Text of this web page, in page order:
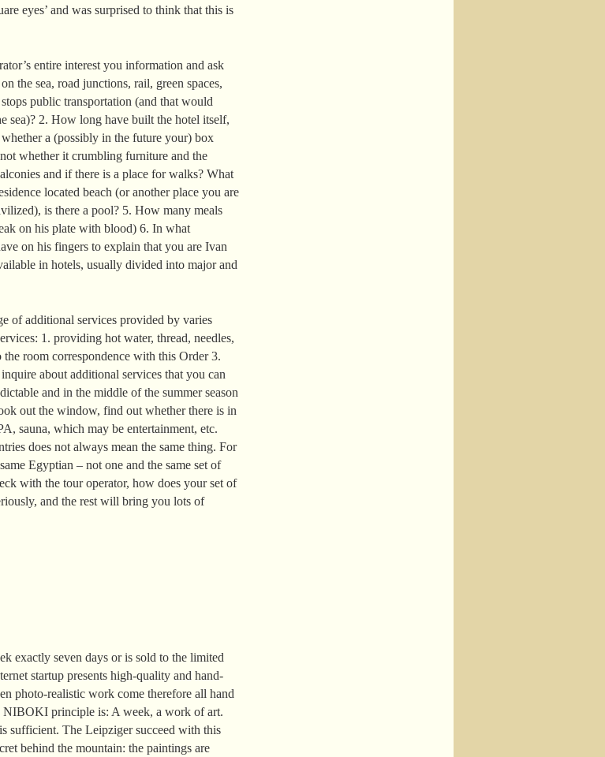
eyes’ and was surprised to think that this is
entire interest you information and ask
the sea, road junctions, rail, green spaces,
public transportation (and that would
sea)? 2. How long have built the hotel itself,
a (possibly in the future your) box
whether it crumbling furniture and the
and if there is a place for walks? What
located beach (or another place you are
is there a pool? 5. How many meals
on his plate with blood) 6. In what
on his fingers to explain that you are Ivan
in hotels, usually divided into major and
of additional services provided by varies
1. providing hot water, thread, needles,
room correspondence with this Order 3.
about additional services that you can
and in the middle of the summer season
out the window, find out whether there is in
sauna, which may be entertainment, etc.
does not always mean the same thing. For
Egyptian – not one and the same set of
with the tour operator, how does your set of
and the rest will bring you lots of
exactly seven days or is sold to the limited
startup presents high-quality and hand-
photo-realistic work come therefore all hand
NIBOKI principle is: A week, a work of art.
sufficient. The Leipziger succeed with this
behind the mountain: the paintings are